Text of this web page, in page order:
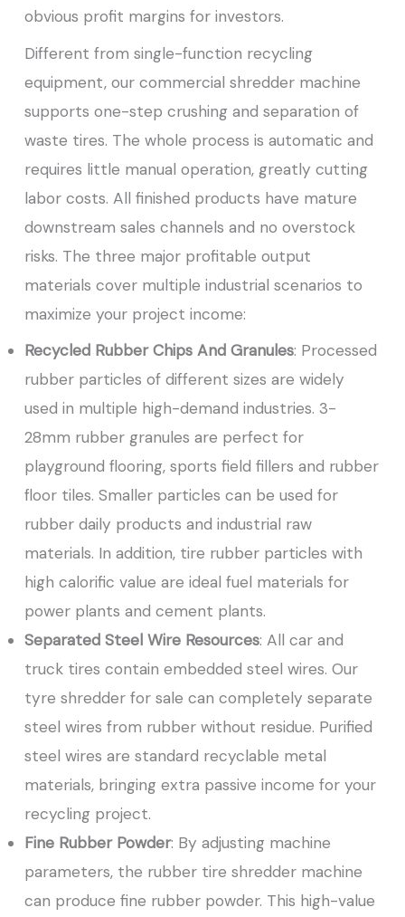
obvious profit margins for investors.
Different from single-function recycling
equipment, our commercial shredder machine
supports one-step crushing and separation of
waste tires. The whole process is automatic and
requires little manual operation, greatly cutting
labor costs. All finished products have mature
downstream sales channels and no overstock
risks. The three major profitable output
materials cover multiple industrial scenarios to
maximize your project income:
Recycled Rubber Chips And Granules: Processed
rubber particles of different sizes are widely
used in multiple high-demand industries. 3-
28mm rubber granules are perfect for
playground flooring, sports field fillers and rubber
floor tiles. Smaller particles can be used for
rubber daily products and industrial raw
materials. In addition, tire rubber particles with
high calorific value are ideal fuel materials for
power plants and cement plants.
Separated Steel Wire Resources: All car and
truck tires contain embedded steel wires. Our
tyre shredder for sale can completely separate
steel wires from rubber without residue. Purified
steel wires are standard recyclable metal
materials, bringing extra passive income for your
recycling project.
Fine Rubber Powder: By adjusting machine
parameters, the rubber tire shredder machine
can produce fine rubber powder. This high-value